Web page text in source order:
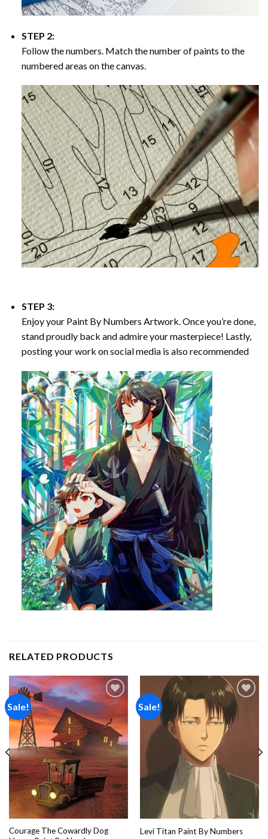
STEP 2:
Follow the numbers. Match the number of paints to the
numbered areas on the canvas.
STEP 3:
Enjoy your Paint By Numbers Artwork. Once you’re done,
stand proudly back and admire your masterpiece! Lastly,
posting your work on social media is also recommended
RELATED PRODUCTS
Sale!
Add to
wishlist
Courage The Cowardly Dog
Sale!
Add to
wishlist
Levi Titan Paint By Numbers